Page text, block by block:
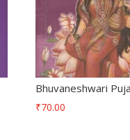
Bhuvaneshwari
₹70.00